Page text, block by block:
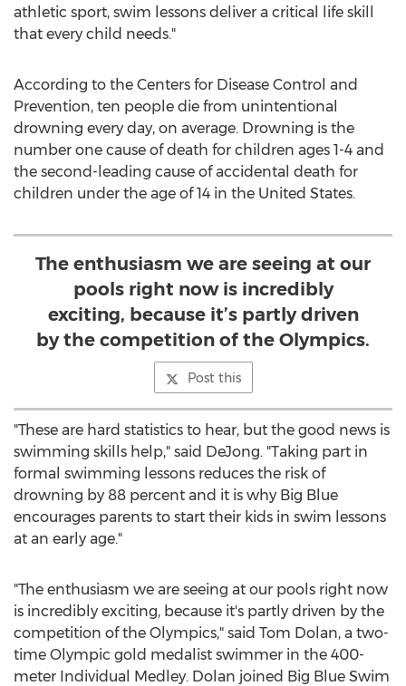
athletic sport, swim lessons deliver a critical life skill
that every child needs."
According to the Centers for Disease Control and
Prevention, ten people die from unintentional
drowning every day, on average. Drowning is the
number one cause of death for children ages 1-4 and
the second-leading cause of accidental death for
children under the age of 14 in the United States.
The enthusiasm we are seeing at our
pools right now is incredibly
exciting, because it’s partly driven
by the competition of the Olympics.
Post this
"These are hard statistics to hear, but the good news is
swimming skills help," said DeJong. "Taking part in
formal swimming lessons reduces the risk of
drowning by 88 percent and it is why Big Blue
encourages parents to start their kids in swim lessons
at an early age."
"The enthusiasm we are seeing at our pools right now
is incredibly exciting, because it's partly driven by the
competition of the Olympics," said Tom Dolan, a two-
time Olympic gold medalist swimmer in the 400-
meter Individual Medley. Dolan joined Big Blue Swim